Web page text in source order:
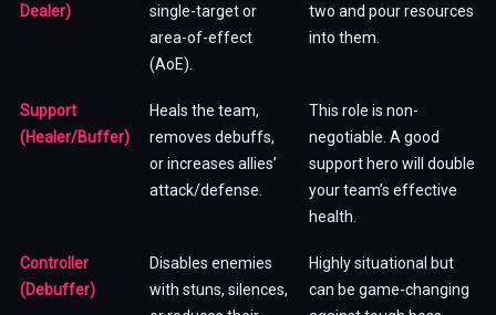
Dealer)
single-target or
area-of-effect
(AoE).
two and pour resources
into them.
Support
(Healer/Buffer)
Heals the team,
removes debuffs,
or increases allies’
attack/defense.
This role is non-
negotiable. A good
support hero will double
your team’s effective
health.
Controller
(Debuffer)
Disables enemies
with stuns, silences,
Highly situational but
can be game-changing